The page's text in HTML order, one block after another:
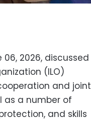
2026, discussed
(ILO)
and joint
as a number of
and skills